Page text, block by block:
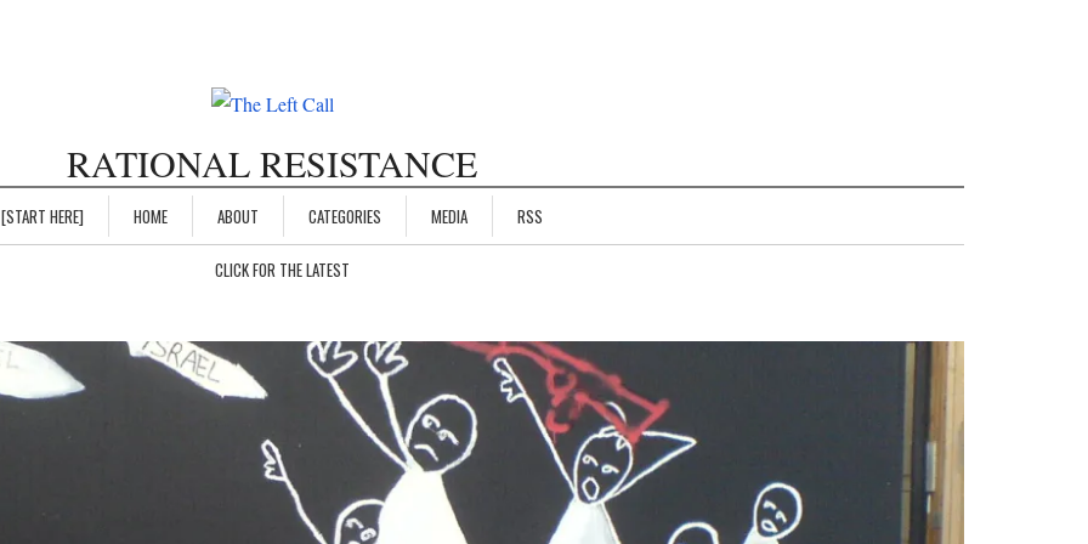
RATIONAL RESISTANCE
[START HERE] HOME ABOUT CATEGORIES MEDIA RSS
CLICK FOR THE LATEST